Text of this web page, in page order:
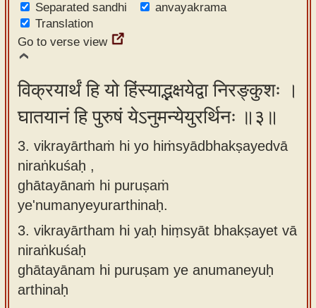
Separated sandhi
anvayakrama
Translation
Go to verse view
विक्रयार्थं हि यो हिंस्याद्भक्षयेद्वा निरङ्कुशः ।
घातयानं हि पुरुषं येऽनुमन्येयुरर्थिनः ॥३॥
3. vikrayārthaṁ hi yo hiṁsyādbhakṣayedvā
niraṅkuśaḥ ,
ghātayānaṁ hi puruṣaṁ
ye'numanyeyurarthinaḥ.
3. vikrayārtham hi yaḥ hiṃsyāt bhakṣayet vā
niraṅkuśaḥ
ghātayānam hi puruṣam ye anumaneyuḥ
arthinaḥ